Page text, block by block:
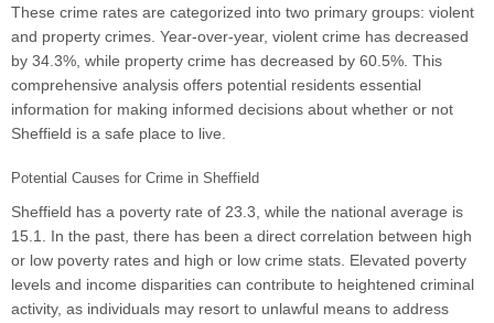
These crime rates are categorized into two primary groups: violent
and property crimes. Year-over-year, violent crime has decreased
by 34.3%, while property crime has decreased by 60.5%. This
comprehensive analysis offers potential residents essential
information for making informed decisions about whether or not
Sheffield is a safe place to live.
Potential Causes for Crime in Sheffield
Sheffield has a poverty rate of 23.3, while the national average is
15.1. In the past, there has been a direct correlation between high
or low poverty rates and high or low crime stats. Elevated poverty
levels and income disparities can contribute to heightened criminal
activity, as individuals may resort to unlawful means to address